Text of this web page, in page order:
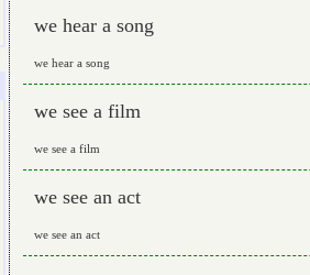
we hear a song
we hear a song
we see a film
we see a film
we see an act
we see an act